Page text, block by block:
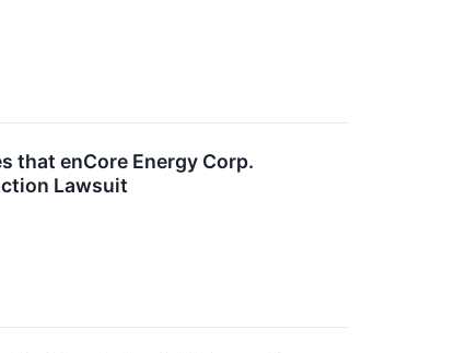
that enCore Energy Corp.
Lawsuit